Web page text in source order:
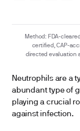
Method: FDA-
certified, CAP-
directed evaluation
Neutrophils are a
abundant type of
playing a crucial
against infection.